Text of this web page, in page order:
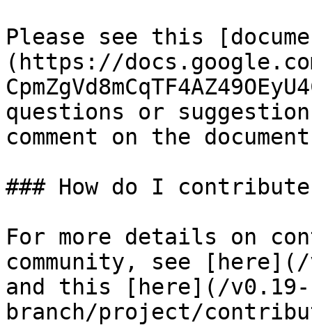
Please see this
(https://
questions or
comment on the
### How do I
For more details on
community, see [here](/
and this [here](/v0.19-
branch/project/